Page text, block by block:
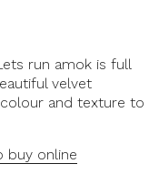
run amok is full
velvet
and texture to
buy online